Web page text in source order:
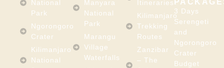
National
Park
Ngorongoro
Crater
Kilimanjaro
National
Manyara
National
Park
Marangu
Village
Waterfalls
Itineraries
Kilimanjaro
Trekking
Routes
Zanzibar
– The
3 Days
Serengeti
and
Ngorongoro
Crater
Budget